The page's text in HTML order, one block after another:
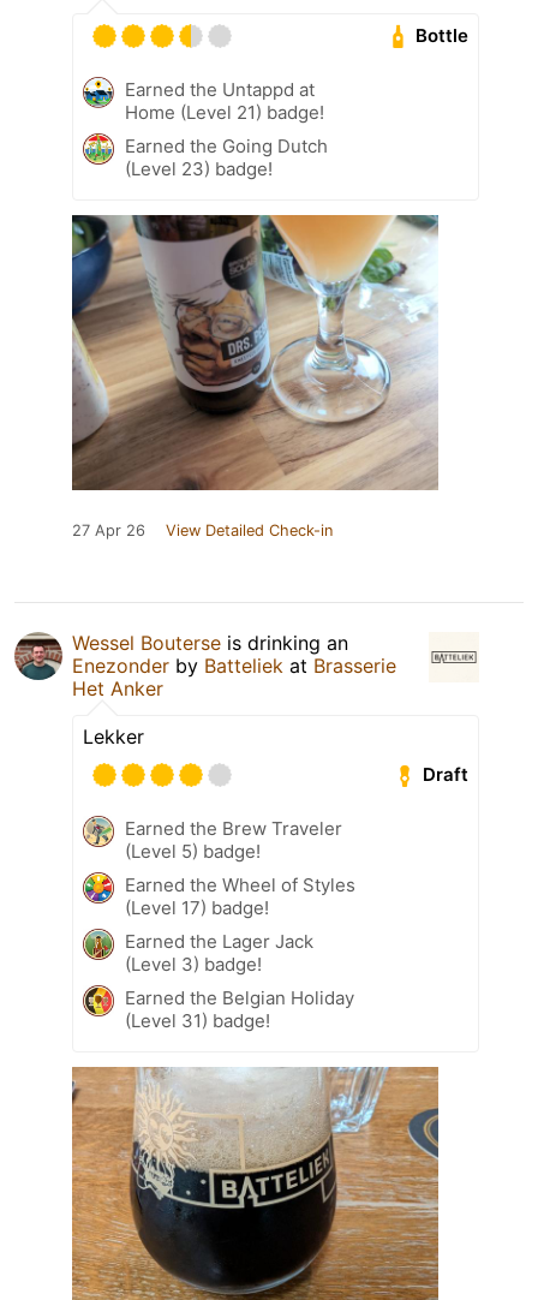
Bottle
Earned the Untappd at
Home (Level 21) badge!
Earned the Going Dutch
(Level 23) badge!
27 Apr 26 View Detailed Check-in
Wessel Bouterse is drinking an
Enezonder by Batteliek at Brasserie
Het Anker
Lekker
Draft
Earned the Brew Traveler
(Level 5) badge!
Earned the Wheel of Styles
(Level 17) badge!
Earned the Lager Jack
(Level 3) badge!
Earned the Belgian Holiday
(Level 31) badge!